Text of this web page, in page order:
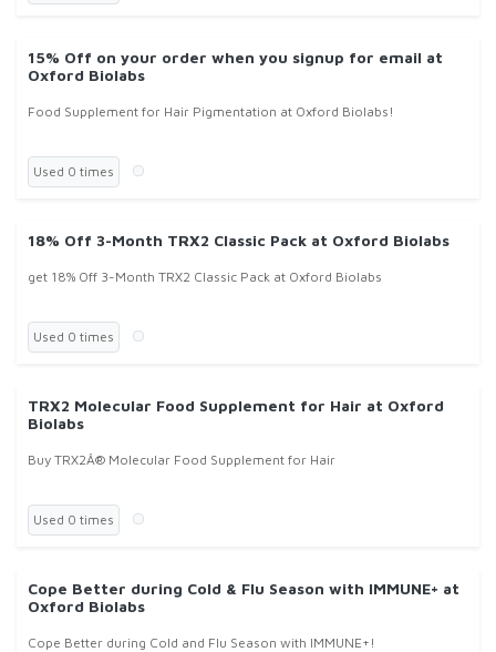
15% Off on your order when you signup for email at
Oxford Biolabs
Food Supplement for Hair Pigmentation at Oxford Biolabs!
Used 0 times
18% Off 3-Month TRX2 Classic Pack at Oxford Biolabs
get 18% Off 3-Month TRX2 Classic Pack at Oxford Biolabs
Used 0 times
TRX2 Molecular Food Supplement for Hair at Oxford
Biolabs
Buy TRX2Â® Molecular Food Supplement for Hair
Used 0 times
Cope Better during Cold & Flu Season with IMMUNE+ at
Oxford Biolabs
Cope Better during Cold and Flu Season with IMMUNE+!